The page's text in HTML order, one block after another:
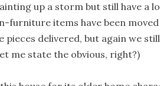
up a storm but still have a
furniture items have been
pieces delivered, but again we
me state the obvious, right?)